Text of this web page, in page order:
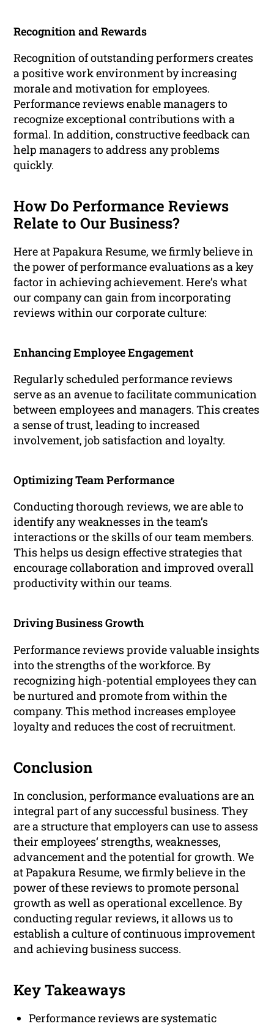
Recognition and Rewards
Recognition of outstanding performers creates
a positive work environment by increasing
morale and motivation for employees.
Performance reviews enable managers to
recognize exceptional contributions with a
formal. In addition, constructive feedback can
help managers to address any problems
quickly.
How Do Performance Reviews
Relate to Our Business?
Here at Papakura Resume, we firmly believe in
the power of performance evaluations as a key
factor in achieving achievement. Here’s what
our company can gain from incorporating
reviews within our corporate culture:
Enhancing Employee Engagement
Regularly scheduled performance reviews
serve as an avenue to facilitate communication
between employees and managers. This creates
a sense of trust, leading to increased
involvement, job satisfaction and loyalty.
Optimizing Team Performance
Conducting thorough reviews, we are able to
identify any weaknesses in the team’s
interactions or the skills of our team members.
This helps us design effective strategies that
encourage collaboration and improved overall
productivity within our teams.
Driving Business Growth
Performance reviews provide valuable insights
into the strengths of the workforce. By
recognizing high-potential employees they can
be nurtured and promote from within the
company. This method increases employee
loyalty and reduces the cost of recruitment.
Conclusion
In conclusion, performance evaluations are an
integral part of any successful business. They
are a structure that employers can use to assess
their employees‘ strengths, weaknesses,
advancement and the potential for growth. We
at Papakura Resume, we firmly believe in the
power of these reviews to promote personal
growth as well as operational excellence. By
conducting regular reviews, it allows us to
establish a culture of continuous improvement
and achieving business success.
Key Takeaways
Performance reviews are systematic